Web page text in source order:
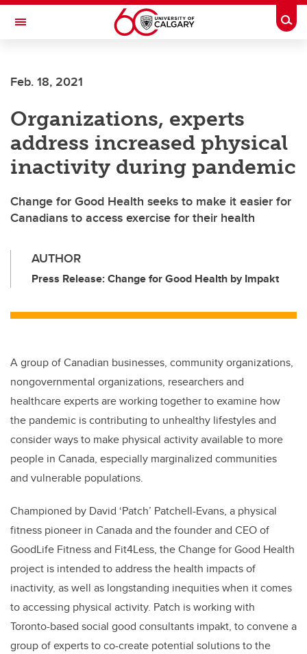
Skip to main content
Toggle Navigation
Feb. 18, 2021
Organizations, experts
address increased physical
inactivity during pandemic
Change for Good Health seeks to make it easier for
Canadians to access exercise for their health
AUTHOR
Press Release: Change for Good Health by Impakt
A group of Canadian businesses, community organizations,
nongovernmental organizations, researchers and
healthcare experts are working together to examine how
the pandemic is contributing to unhealthy lifestyles and
consider ways to make physical activity available to more
people in Canada, especially marginalized communities
and vulnerable populations.
Championed by David ‘Patch’ Patchell-Evans, a physical
fitness pioneer in Canada and the founder and CEO of
GoodLife Fitness and Fit4Less, the Change for Good Health
project is intended to address the health impacts of
inactivity, as well as longstanding inequities when it comes
to accessing physical activity. Patch is working with
Toronto-based social good consultants impakt, to convene a
group of experts to co-create potential solutions to the